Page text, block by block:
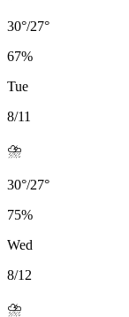
30°/27°
67%
Tue
8/11
⛈️
30°/27°
75%
Wed
8/12
⛈️